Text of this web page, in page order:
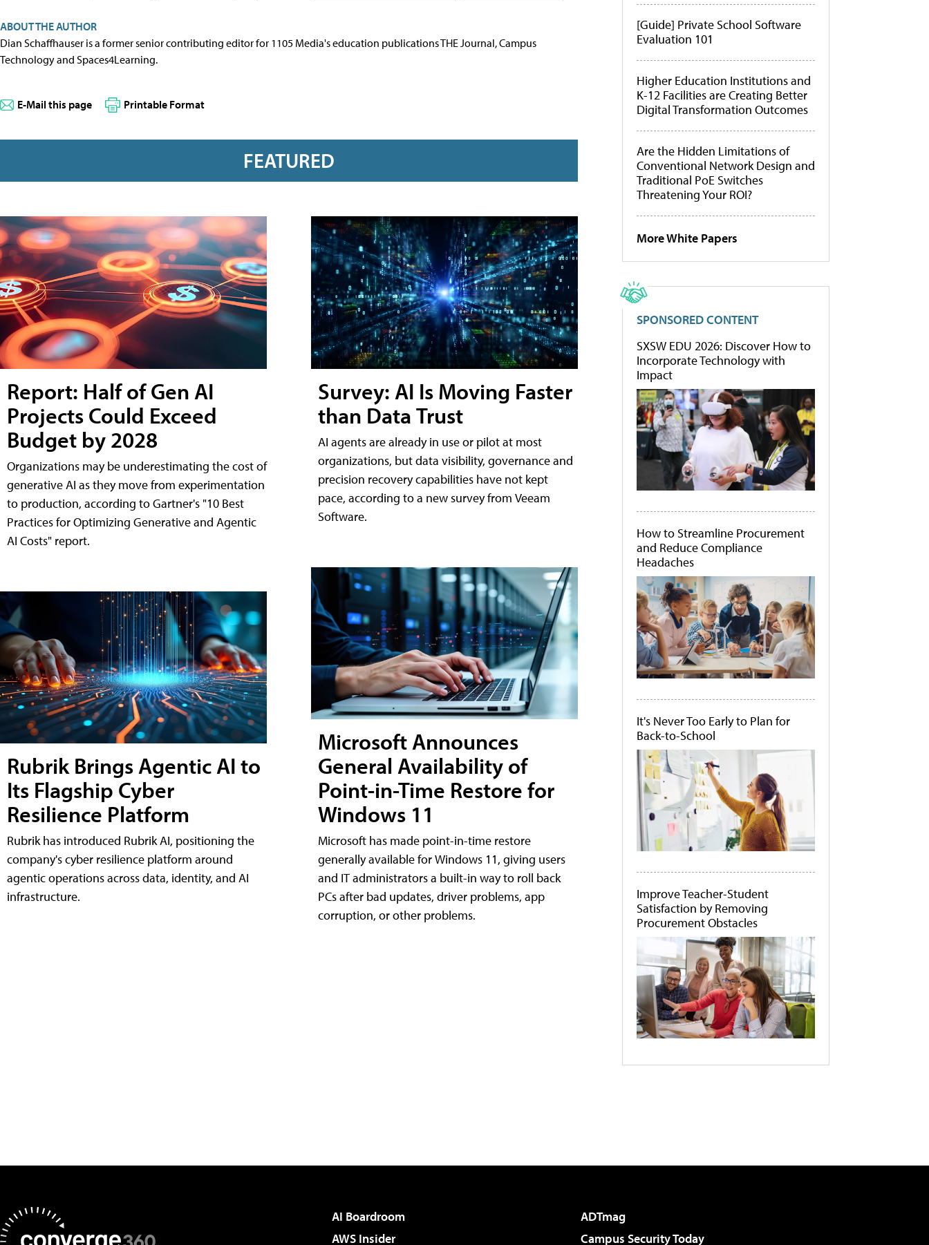
ABOUT THE AUTHOR
Dian Schaffhauser is a former senior contributing editor for 1105 Media's education publications THE Journal, Campus
Technology and Spaces4Learning.
E-Mail this page Printable Format
FEATURED
Report: Half of Gen AI
Projects Could Exceed
Budget by 2028
Organizations may be underestimating the cost of
generative AI as they move from experimentation
to production, according to Gartner's "10 Best
Practices for Optimizing Generative and Agentic
AI Costs" report.
Rubrik Brings Agentic AI to
Its Flagship Cyber
Resilience Platform
Rubrik has introduced Rubrik AI, positioning the
company's cyber resilience platform around
agentic operations across data, identity, and AI
infrastructure.
Survey: AI Is Moving Faster
than Data Trust
AI agents are already in use or pilot at most
organizations, but data visibility, governance and
precision recovery capabilities have not kept
pace, according to a new survey from Veeam
Software.
Microsoft Announces
General Availability of
Point-in-Time Restore for
Windows 11
Microsoft has made point-in-time restore
generally available for Windows 11, giving users
and IT administrators a built-in way to roll back
PCs after bad updates, driver problems, app
corruption, or other problems.
[Guide] Private School Software
Evaluation 101
Higher Education Institutions and
K-12 Facilities are Creating Better
Digital Transformation Outcomes
Are the Hidden Limitations of
Conventional Network Design and
Traditional PoE Switches
Threatening Your ROI?
More White Papers
SPONSORED CONTENT
SXSW EDU 2026: Discover How to
Incorporate Technology with
Impact
How to Streamline Procurement
and Reduce Compliance
Headaches
It's Never Too Early to Plan for
Back-to-School
Improve Teacher-Student
Satisfaction by Removing
Procurement Obstacles
AI Boardroom
ADTmag
AWS Insider
Campus Security Today